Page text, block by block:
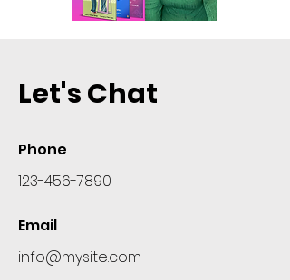
Let's Chat
Phone
123-456-7890
Email
info@mysite.com